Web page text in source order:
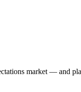
market — and